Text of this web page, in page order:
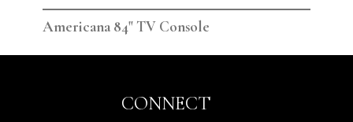
Americana 84" TV Console
CONNECT